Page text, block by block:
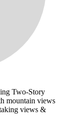
Two-Story
mountain views
views &